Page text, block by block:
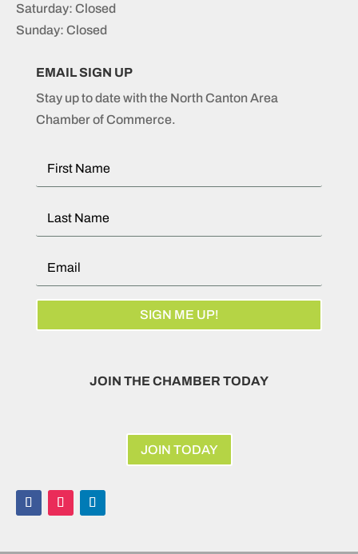
Saturday: Closed
Sunday: Closed
EMAIL SIGN UP
Stay up to date with the North Canton Area
Chamber of Commerce.
SIGN ME UP!
JOIN THE CHAMBER TODAY
JOIN TODAY